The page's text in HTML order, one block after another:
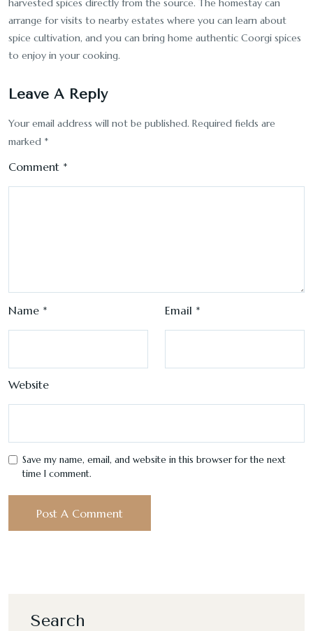
harvested spices directly from the source. The homestay can
arrange for visits to nearby estates where you can learn about
spice cultivation, and you can bring home authentic Coorgi spices
to enjoy in your cooking.
Leave A Reply
Your email address will not be published. Required fields are
marked *
Comment *
Name * Email *
Website
Save my name, email, and website in this browser for the next
time I comment.
Search